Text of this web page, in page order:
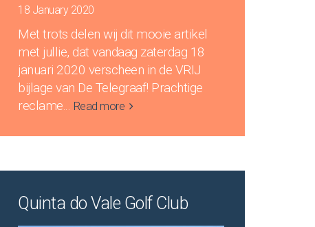
18 January 2020
Met trots delen wij dit mooie artikel
met jullie, dat vandaag zaterdag 18
januari 2020 verscheen in de VRIJ
bijlage van De Telegraaf! Prachtige
reclame... Read more
Quinta do Vale Golf Club